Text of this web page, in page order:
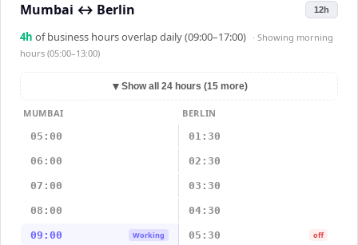
Mumbai ↔ Berlin 12h
4h of business hours overlap daily (09:00–17:00) · Showing morning
hours (05:00–13:00)
▼ Show all 24 hours (15 more)
MUMBAI
BERLIN
05:00
01:30
06:00 02:30
07:00 03:30
08:00 04:30
09:00 Working 05:30 off